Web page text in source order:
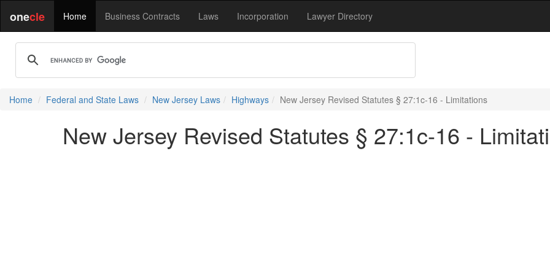
onecle Home Business Contracts Laws Incorporation Lawyer Directory
Home Federal and State Laws New Jersey Laws Highways New Jersey Revised Statutes § 27:1c-16 - Limitations
New Jersey Revised Statutes § 27:1c-16 -